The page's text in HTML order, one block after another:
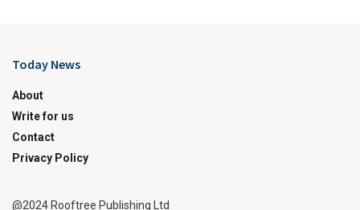
Today News
About
Write for us
Contact
Privacy Policy
@2024 Rooftree Publishing Ltd